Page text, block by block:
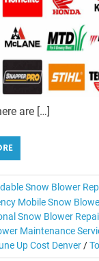
are […]
Snow Blower
Mobile Snow
Snow Blower
Maintenance
Up Cost Denver/